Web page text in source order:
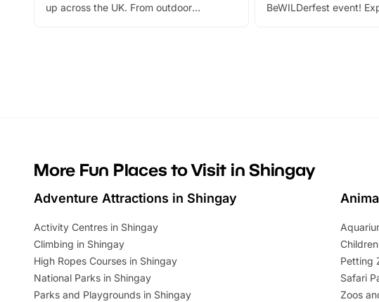
up across the UK. From outdoor
BeWILDerfest event!
can grab a fantastic
summer tickets for a
More Fun Places to Visit in Shingay
Adventure Attractions in Shingay
Activity Centres in Shingay
Climbing in Shingay
High Ropes Courses in Shingay
National Parks in Shingay
Parks and Playgrounds in Shingay
Petting
Safari
Zoos